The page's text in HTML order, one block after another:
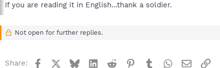
If you are reading it in English...thank a soldier.
Not open for further replies.
Share: Facebook BlueskyLinkedInReddit Pinterest
TumblrWhatsApp
Email